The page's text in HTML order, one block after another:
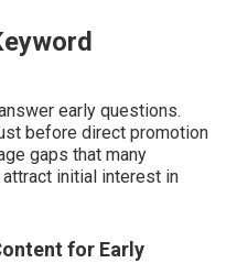
early questions.
before direct promotion
gaps that many
initial interest in
for Early